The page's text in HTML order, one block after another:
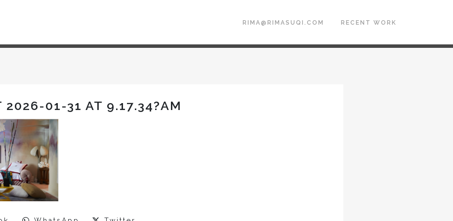
RIMA@RIMASUQI.COM RECENT WORK
2026-01-31 AT 9.17.34?AM